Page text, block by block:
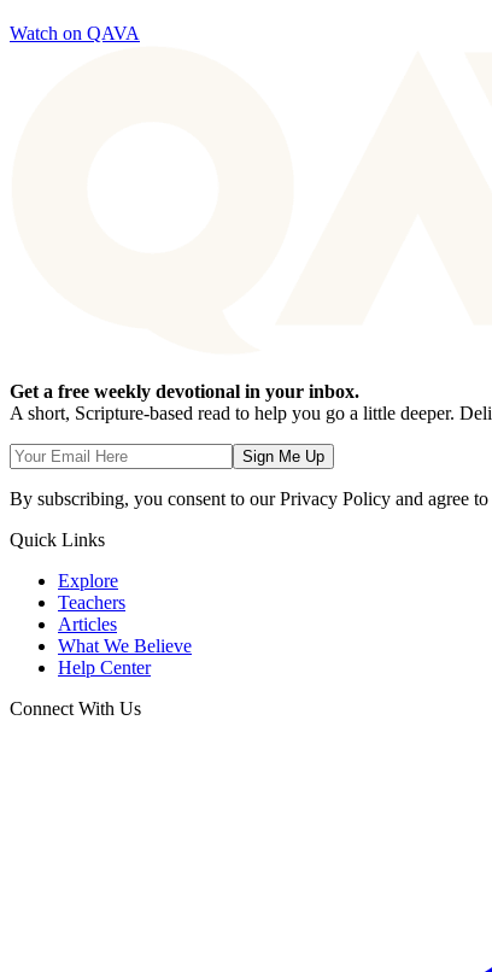
Watch on QAVA
Get a free weekly devotional in your inbox.
A short, Scripture-based read to help you go a little deeper.
Sign Me Up
By subscribing, you consent to our Privacy Policy and agree to
Quick Links
Explore
Teachers
Articles
What We Believe
Help Center
Connect With Us